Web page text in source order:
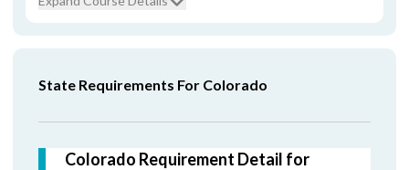
State Requirements For Colorado
Colorado Requirement Detail for